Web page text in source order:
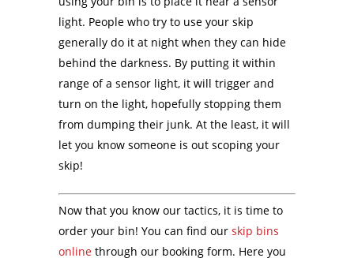
light. People who try to use your skip
generally do it at night when they can hide
behind the darkness. By putting it within
range of a sensor light, it will trigger and
turn on the light, hopefully stopping them
from dumping their junk. At the least, it will
let you know someone is out scoping your
skip!
Now that you know our tactics, it is time to
order your bin! You can find our skip bins
online through our booking form. Here you